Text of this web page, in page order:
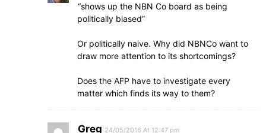
“shows up the NBN Co board as being
politically biased”
Or politically naive. Why did NBNCo want to
draw more attention to its shortcomings?
Does the AFP have to investigate every
matter which finds its way to them?
Greg 24/05/2016 At 12:47 pm